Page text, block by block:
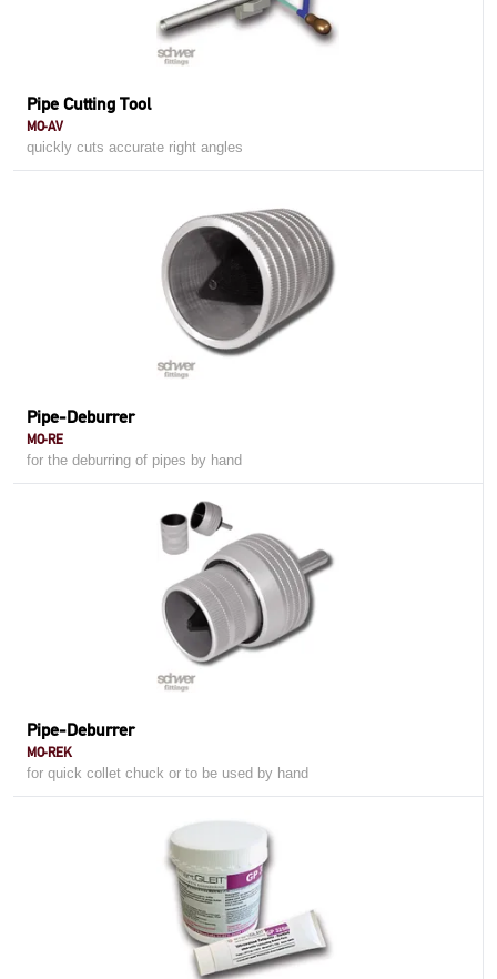
Pipe Cutting Tool
MO-AV
quickly cuts accurate right angles
Pipe-Deburrer
MO-RE
for the deburring of pipes by hand
Pipe-Deburrer
MO-REK
for quick collet chuck or to be used by hand